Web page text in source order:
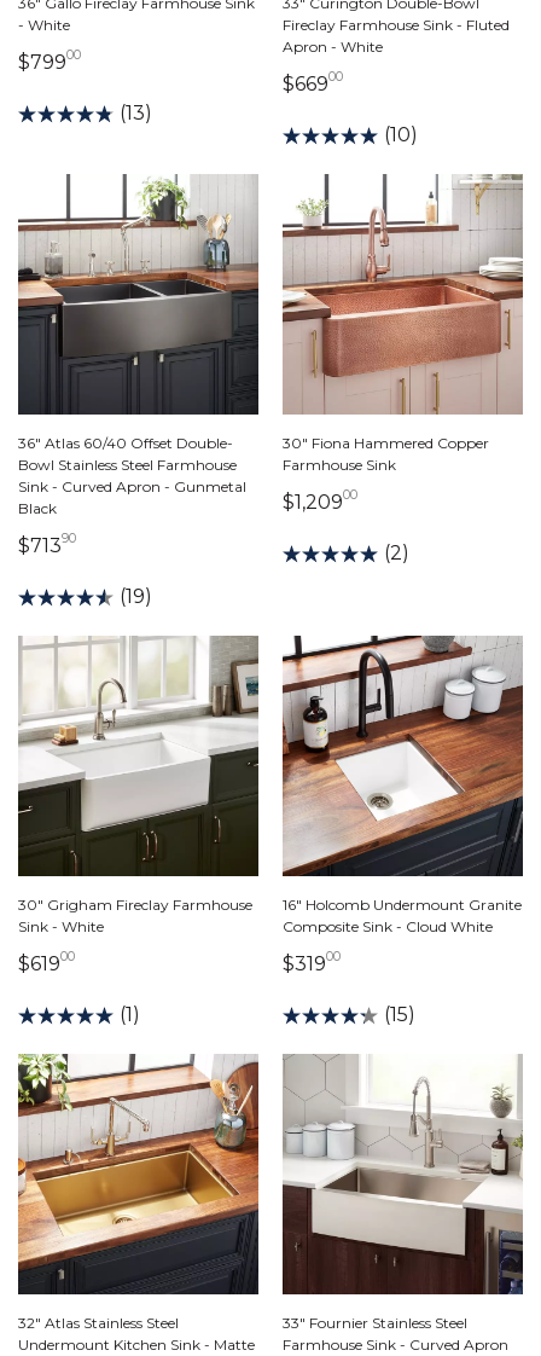
- White
$79900799 dollars 00 cents
(13)
Fireclay Farmhouse Sink - Fluted
Apron - White
$66900669 dollars 00 cents
(10)
36" Atlas 60/40 Offset Double-
Bowl Stainless Steel Farmhouse
Sink - Curved Apron - Gunmetal
Black
$71390713 dollars 90 cents
(19)
30" Fiona Hammered Copper
Farmhouse Sink
$1,209001,209 dollars 00
(2)
30" Grigham Fireclay Farmhouse
Sink - White
$61900619 dollars 00 cents
(1)
16" Holcomb Undermount Granite
Composite Sink - Cloud White
$31900319 dollars 00 cents
(15)
32" Atlas Stainless Steel
Undermount Kitchen Sink - Matte
33" Fournier Stainless Steel
Farmhouse Sink - Curved Apron